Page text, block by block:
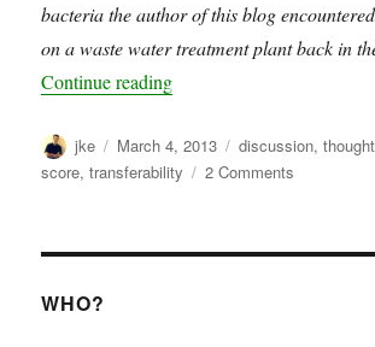
bacteria the author of this blog
on a waste water treatment plant back in
Continue reading“WASH karma score”
Author
jke
Posted
on
March 4, 2013 Categories
discussion,
score,transferability 2 Comments
score
WHO?